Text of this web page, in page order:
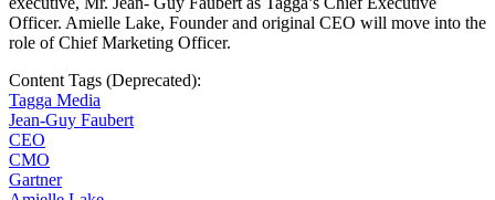
Officer. Amielle Lake, Founder and original CEO will move into the
role of Chief Marketing Officer.
Content Tags (Deprecated):
Tagga Media
Jean-Guy Faubert
CEO
CMO
Gartner